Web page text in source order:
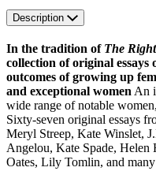
Description
In the tradition of The
collection of original essays
outcomes of growing up
and exceptional women An
wide range of notable
Sixty-seven original essays
Meryl Streep, Kate Winslet,
Angelou, Kate Spade, Helen
Oates, Lily Tomlin, and